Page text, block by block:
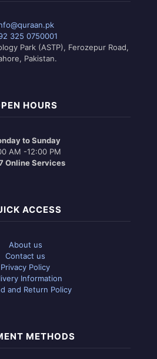
325 0750001
Park (ASTP), Ferozepur Road,
Pakistan.
HOURS
to Sunday
AM -12:00 PM
Online Services
ACCESS
About us
Contact us
Privacy Policy
Information
and Return Policy
METHODS